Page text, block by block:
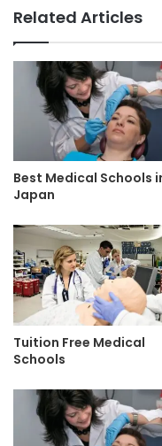
Related Articles
Best Medical Schools
Japan
Tuition Free Medical
Schools